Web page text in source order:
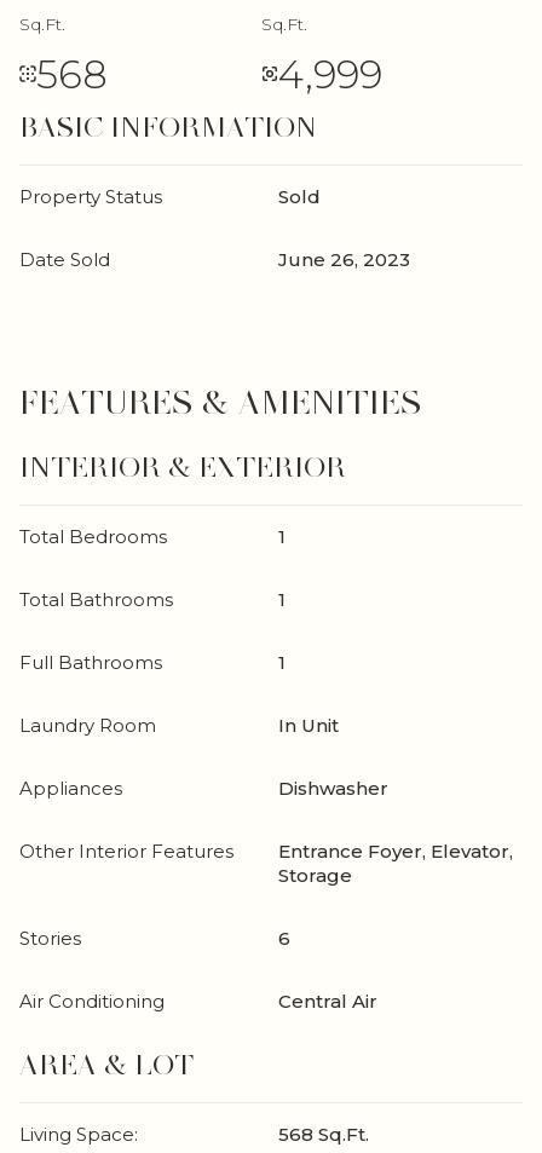
BASIC INFORMATION
Property Status Sold
Date Sold June 26, 2023
Sq.Ft.
568
Sq.Ft.
4,999
FEATURES & AMENITIES
INTERIOR & EXTERIOR
Total Bedrooms 1
Total Bathrooms 1
Full Bathrooms 1
Laundry Room In Unit
Appliances Dishwasher
Other Interior Features
Entrance Foyer, Elevator,
Storage
Stories 6
Air Conditioning Central Air
AREA & LOT
Living Space: 568 Sq.Ft.